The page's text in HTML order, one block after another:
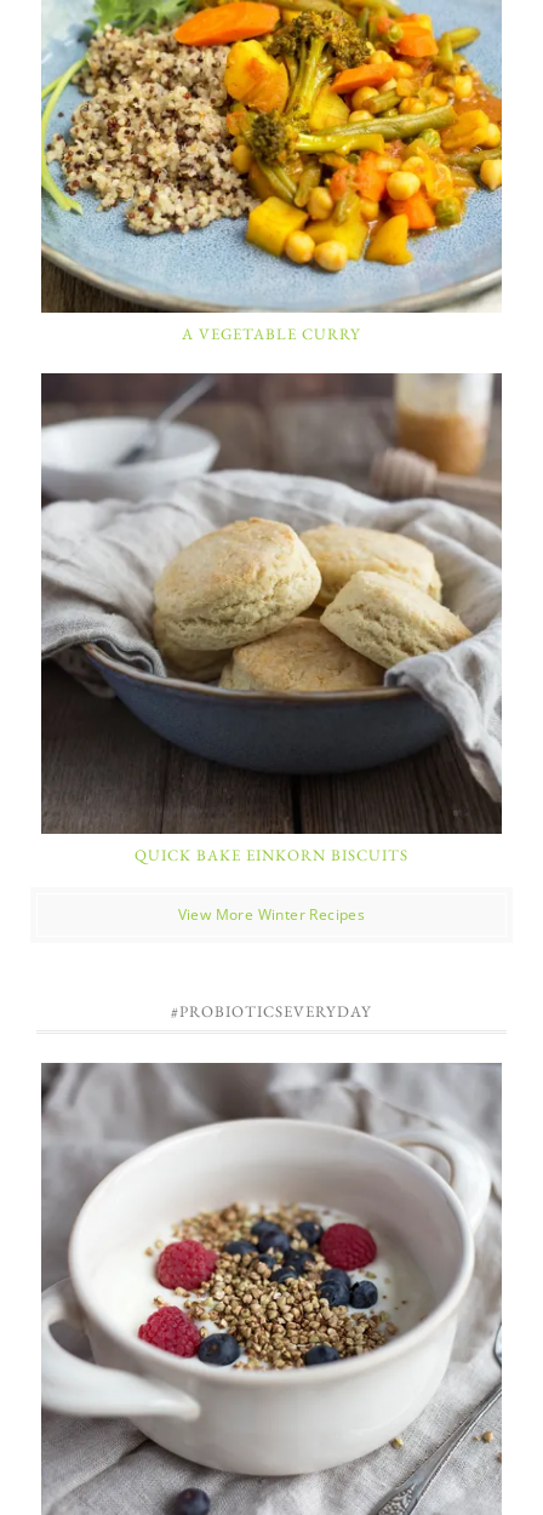
A VEGETABLE CURRY
QUICK BAKE EINKORN BISCUITS
View More Winter Recipes
#PROBIOTICSEVERYDAY